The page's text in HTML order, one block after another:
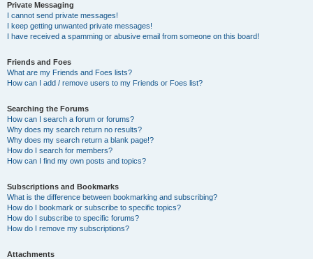
Private Messaging
I cannot send private messages!
I keep getting unwanted private messages!
I have received a spamming or abusive email from someone on this board!
Friends and Foes
What are my Friends and Foes lists?
How can I add / remove users to my Friends or Foes list?
Searching the Forums
How can I search a forum or forums?
Why does my search return no results?
Why does my search return a blank page!?
How do I search for members?
How can I find my own posts and topics?
Subscriptions and Bookmarks
What is the difference between bookmarking and subscribing?
How do I bookmark or subscribe to specific topics?
How do I subscribe to specific forums?
How do I remove my subscriptions?
Attachments